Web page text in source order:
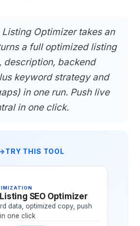
Listing Optimizer takes an
a full optimized listing
description, backend
keyword strategy and
in one run. Push live
in one click.
TRY THIS TOOL
SEO Optimizer
data, optimized copy, push
one click